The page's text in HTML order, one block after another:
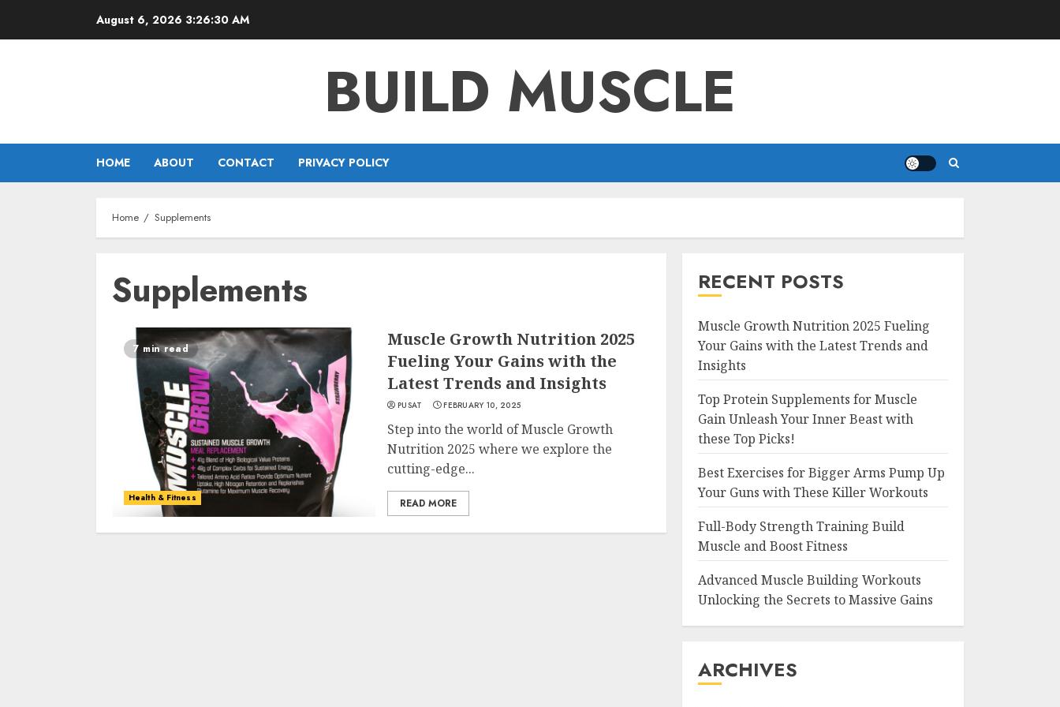
August 6, 2026 3:26:30 AM
BUILD MUSCLE
HOME ABOUT CONTACT PRIVACY POLICY
Home Supplements
Supplements
7 min read
Health & Fitness
Muscle Growth Nutrition 2025
Fueling Your Gains with the
Latest Trends and Insights
PUSAT FEBRUARY 10, 2025
Step into the world of Muscle Growth
Nutrition 2025 where we explore the
cutting-edge...
READ MORE
RECENT POSTS
Muscle Growth Nutrition 2025 Fueling
Your Gains with the Latest Trends and
Insights
Top Protein Supplements for Muscle
Gain Unleash Your Inner Beast with
these Top Picks!
Best Exercises for Bigger Arms Pump Up
Your Guns with These Killer Workouts
Full-Body Strength Training Build
Muscle and Boost Fitness
Advanced Muscle Building Workouts
Unlocking the Secrets to Massive Gains
ARCHIVES